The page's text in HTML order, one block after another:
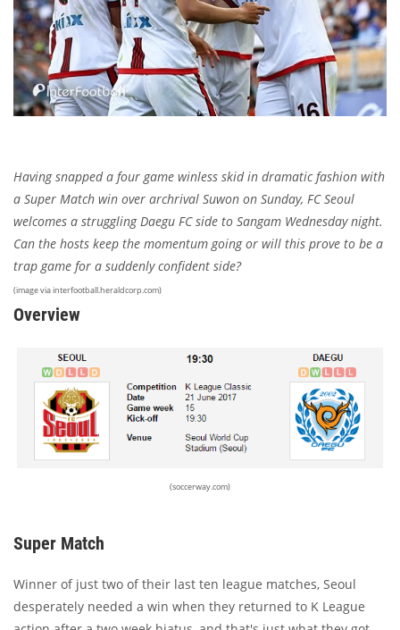
Having snapped a four game winless skid in dramatic fashion with
a Super Match win over archrival Suwon on Sunday, FC Seoul
welcomes a struggling Daegu FC side to Sangam Wednesday night.
Can the hosts keep the momentum going or will this prove to be a
trap game for a suddenly confident side?
(image via interfootball.heraldcorp.com)
Overview
(soccerway.com)
Super Match
Winner of just two of their last ten league matches, Seoul
desperately needed a win when they returned to K League